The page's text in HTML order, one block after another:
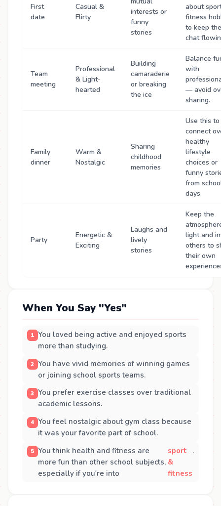
First
date
Casual &
Flirty
interests or
funny
stories
about
fitness
to keep the
chat
Team
meeting
Professional
& Light-
hearted
Building
camaraderie
or breaking
the ice
Balance
with
— avoid
sharing.
Family
dinner
Warm &
Nostalgic
Sharing
childhood
memories
Use this to
connect
healthy
lifestyle
choices or
funny
from
days.
Party
Energetic &
Exciting
Laughs and
lively
stories
Keep the
light and
others to
their own
When You Say "Yes"
You loved being active and enjoyed sports
more than studying.
You have vivid memories of winning games
or joining school sports teams.
You prefer exercise classes over traditional
academic lessons.
You feel nostalgic about gym class because
it was your favorite part of school.
You think health and fitness are
more fun than other school subjects,
especially if you're into
sport
&
fitness
.